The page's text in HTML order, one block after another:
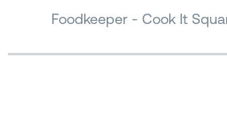
Foodkeeper - Cook It